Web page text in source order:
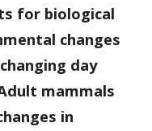
for biological
changes
day
mammals
in